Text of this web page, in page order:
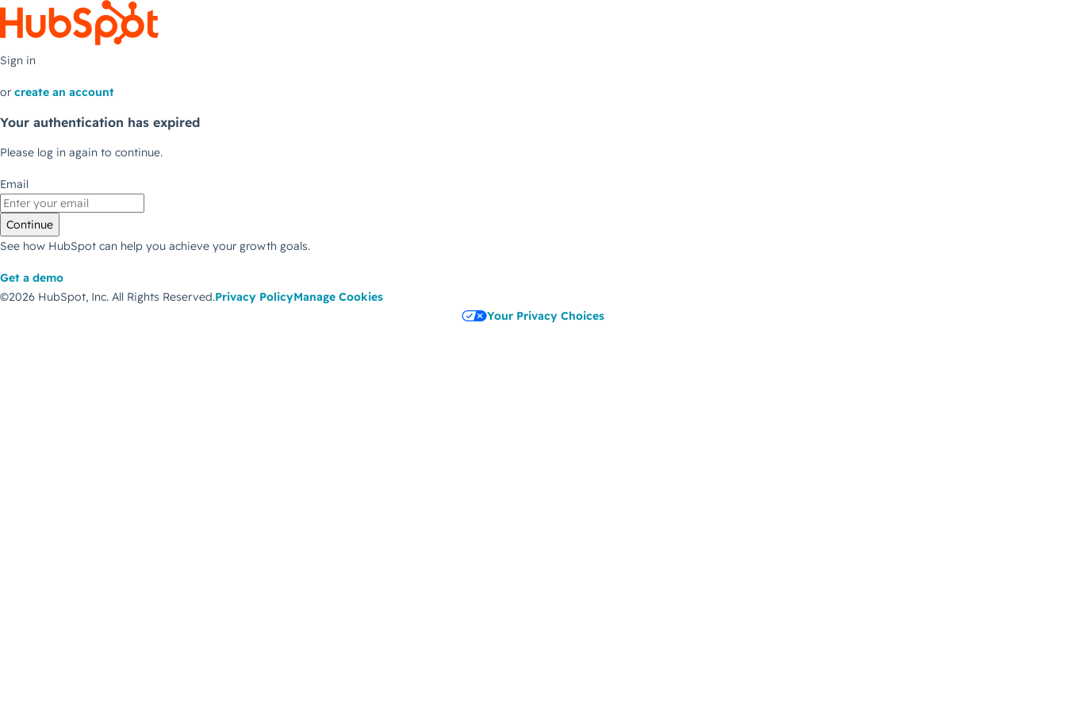
Sign in
or create an account
Your authentication has expired
Please log in again to continue.
Email
Continue
See how HubSpot can help you achieve your growth goals.
Get a demo
©2026 HubSpot, Inc. All Rights Reserved.Privacy PolicyManage Cookies
Your Privacy Choices